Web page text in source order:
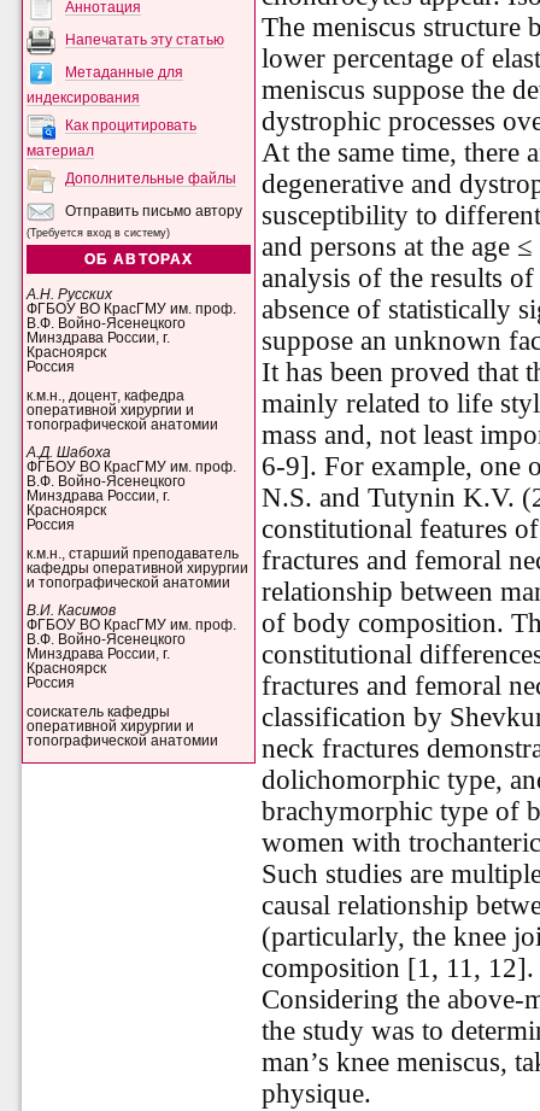
Аннотация
Напечатать эту статью
Метаданные для
индексирования
Как процитировать
материал
Дополнительные файлы
Отправить письмо автору
(Требуется вход в систему)
ОБ АВТОРАХ
А.Н. Русских
ФГБОУ ВО КрасГМУ им. проф.
В.Ф. Войно-Ясенецкого
Минздрава России, г.
Красноярск
Россия
к.м.н., доцент, кафедра
оперативной хирургии и
топографической анатомии
А.Д. Шабоха
ФГБОУ ВО КрасГМУ им. проф.
В.Ф. Войно-Ясенецкого
Минздрава России, г.
Красноярск
Россия
к.м.н., старший преподаватель
кафедры оперативной хирургии
и топографической анатомии
В.И. Касимов
ФГБОУ ВО КрасГМУ им. проф.
В.Ф. Войно-Ясенецкого
Минздрава России, г.
Красноярск
Россия
соискатель кафедры
оперативной хирургии и
топографической анатомии
The meniscus structure
lower percentage of
meniscus suppose the
dystrophic processes
At the same time, there
degenerative and
susceptibility to
and persons at the age
analysis of the results
absence of statistically
suppose an unknown
It has been proved that
mainly related to life
mass and, not least
6-9]. For example, one
N.S. and Tutynin K.V.
constitutional features
fractures and femoral
relationship between
of body composition.
constitutional
fractures and femoral
classification by
neck fractures
dolichomorphic type,
brachymorphic type of
women with
Such studies are
causal relationship
(particularly, the knee
composition [1, 11, 12].
Considering the above-
the study was to
man’s knee meniscus,
physique.